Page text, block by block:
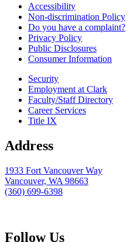
Accessibility
Non-discrimination Policy
Do you have a complaint?
Privacy Policy
Public Disclosures
Consumer Information
Security
Employment at Clark
Faculty/Staff Directory
Career Services
Title IX
Address
1933 Fort Vancouver Way
Vancouver, WA 98663
(360) 699-6398
Follow Us